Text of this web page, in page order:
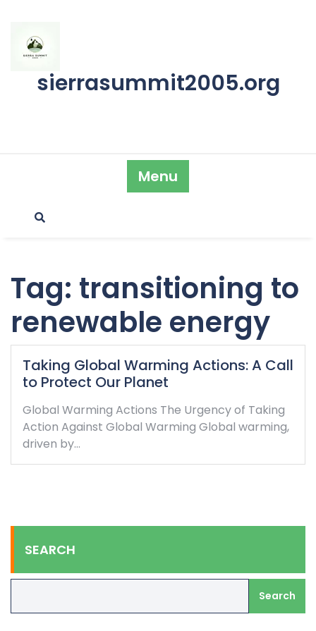
content
sierrasummit2005.org
Menu
Tag: transitioning to
renewable energy
Taking Global Warming Actions: A Call
to Protect Our Planet
Global Warming Actions The Urgency of Taking
Action Against Global Warming Global warming,
driven by…
SEARCH
Search